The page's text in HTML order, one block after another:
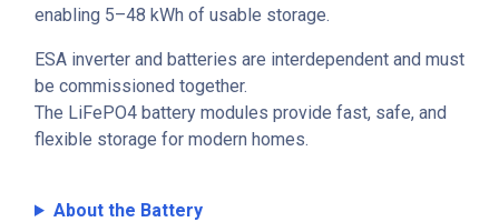
enabling 5–48 kWh of usable storage.
ESA inverter and batteries are interdependent and must
be commissioned together.
The LiFePO4 battery modules provide fast, safe, and
flexible storage for modern homes.
About the Battery